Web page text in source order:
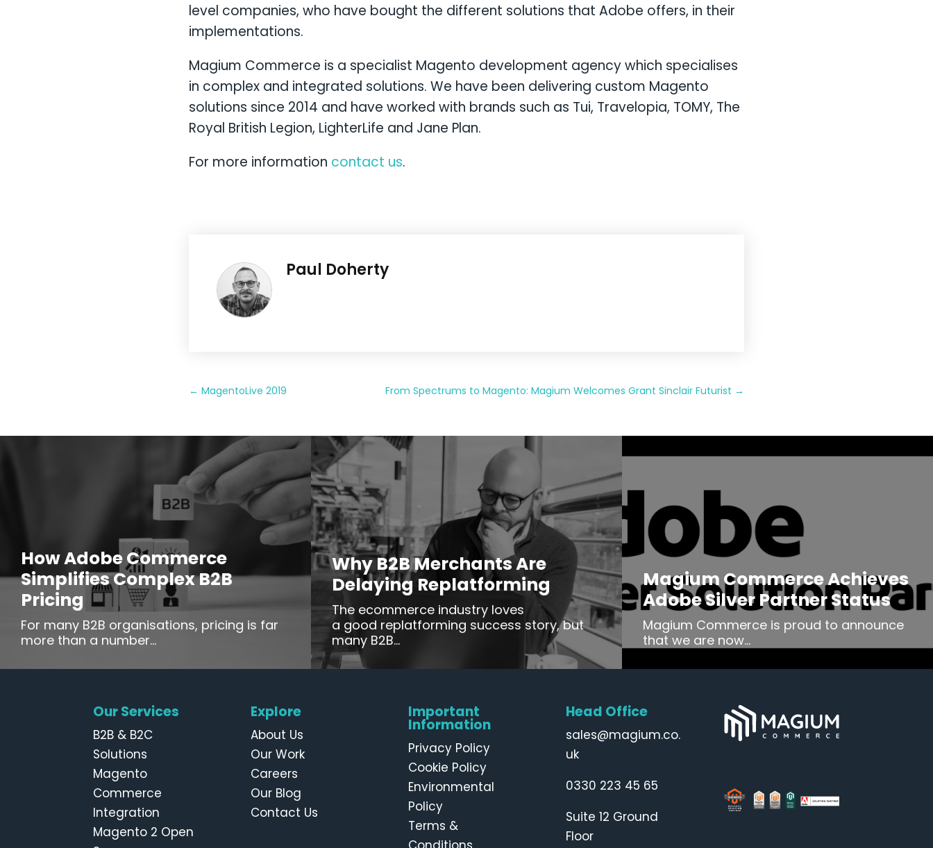
level companies, who have bought the different solutions that Adobe offers, in their
implementations.
Magium Commerce is a specialist Magento development agency which specialises
in complex and integrated solutions. We have been delivering custom Magento
solutions since 2014 and have worked with brands such as Tui, Travelopia, TOMY, The
Royal British Legion, LighterLife and Jane Plan.
For more information contact us.
Paul Doherty
← MagentoLive 2019 From Spectrums to Magento: Magium Welcomes Grant Sinclair Futurist →
How Adobe Commerce
Simplifies Complex B2B
Pricing
For many B2B organisations, pricing is far
more than a number...
Why B2B Merchants Are
Delaying Replatforming
The ecommerce industry loves
a good replatforming success story, but
many B2B...
Magium Commerce Achieves
Adobe Silver Partner Status
Magium Commerce is proud to announce
that we are now...
Our Services
B2B & B2C
Solutions
Magento
Commerce
Integration
Magento 2 Open
Explore
About Us
Our Work
Careers
Our Blog
Contact Us
Important
Information
Privacy Policy
Cookie Policy
Environmental
Policy
Terms &
Head Office
sales@magium.co.
uk
0330 223 45 65
Suite 12 Ground
Floor